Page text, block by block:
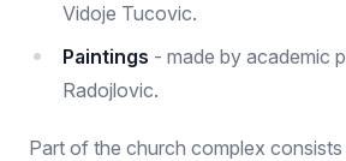
Vidoje Tucovic.
Paintings - made by academic
Radojlovic.
Part of the church complex